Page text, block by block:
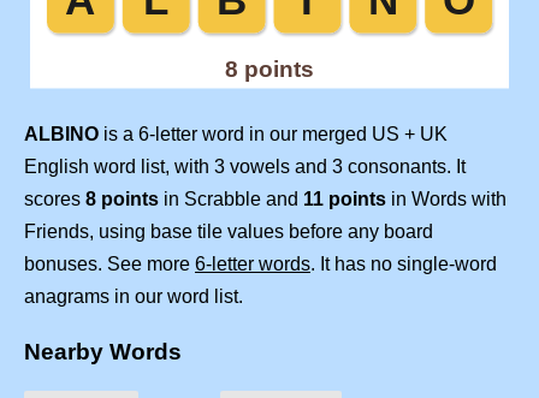
ALBINO is a 6-letter word in our merged US + UK
English word list, with 3 vowels and 3 consonants. It
scores 8 points in Scrabble and 11 points in Words with
Friends, using base tile values before any board
bonuses. See more 6-letter words. It has no single-word
anagrams in our word list.
Nearby Words